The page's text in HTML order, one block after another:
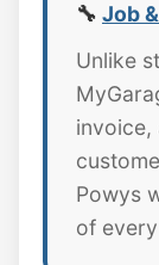
🔧 Job
Unlike
Powys
of